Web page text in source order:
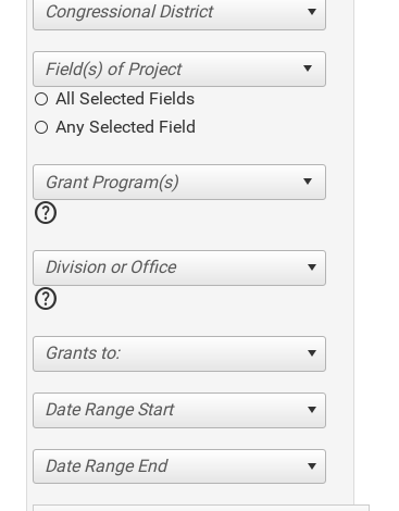
Congressional District
All Selected Fields
Any Selected Field
help
Division or Office
help
Grants to:
Date Range Start
Date Range End